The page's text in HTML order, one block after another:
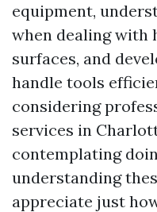
equipment,
when dealing with
surfaces, and
handle tools
considering
services in
contemplating
understanding
appreciate just